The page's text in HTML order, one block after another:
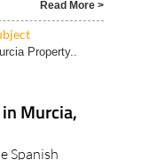
Property..
Murcia,